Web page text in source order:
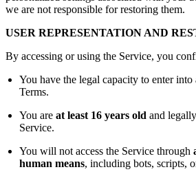
we are not responsible for restoring them.
USER REPRESENTATION AND
By accessing or using the Service, you
You have the legal capacity to enter
Terms.
You are at least 16 years old and
Service.
You will not access the Service through
human means, including bots, scripts,